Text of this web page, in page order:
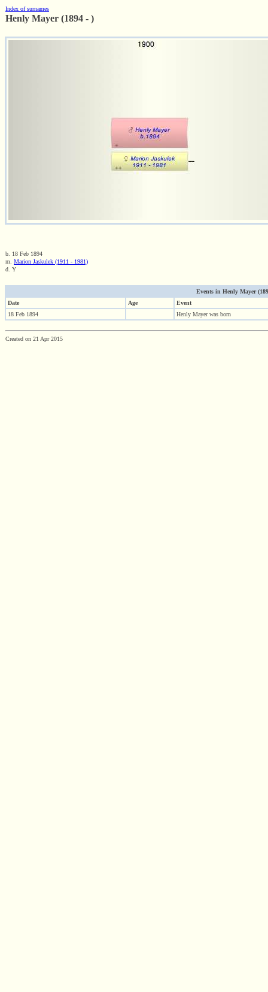
Index of surnames
Henly Mayer (1894 - )
b. 18 Feb 1894
m. Marion Jaskulek (1911 - 1981)
d. Y
Events in Henly Mayer
Date
Age
Event
18 Feb 1894
Henly Mayer was born
Created on 21 Apr 2015